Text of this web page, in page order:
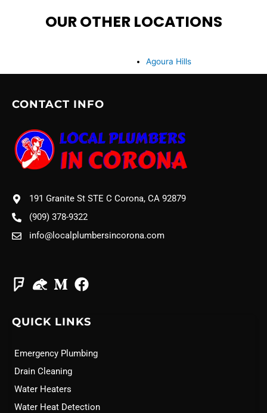
OUR OTHER LOCATIONS
Agoura Hills
CONTACT INFO
191 Granite St STE C Corona, CA 92879
(909) 378-9322
info@localplumbersincorona.com
QUICK LINKS
Emergency Plumbing
Drain Cleaning
Water Heaters
Water Heat Detection